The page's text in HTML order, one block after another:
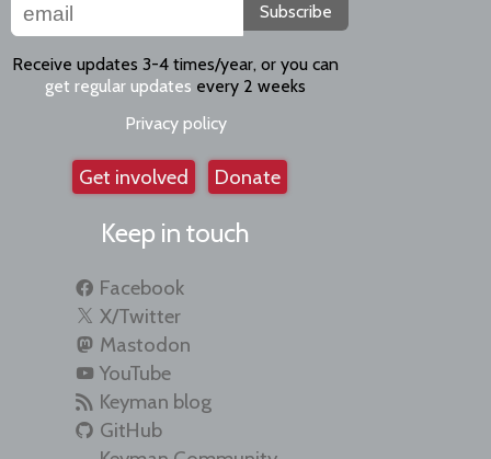
Subscribe
Receive updates 3-4 times/year, or you can
get regular updates every 2 weeks
Privacy policy
Get involved Donate
Keep in touch
Facebook
X/Twitter
Mastodon
YouTube
Keyman blog
GitHub